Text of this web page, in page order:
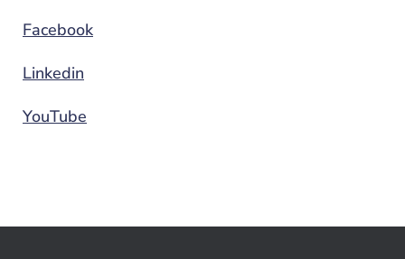
Facebook
Linkedin
YouTube